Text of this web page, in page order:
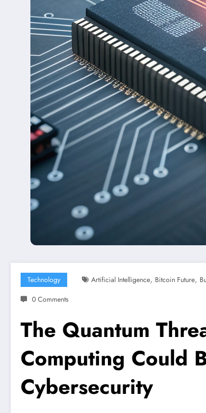
Technology Artificial Intelligence, Bitcoin Future,
0 Comments
The Quantum
Computing Could
Cybersecurity